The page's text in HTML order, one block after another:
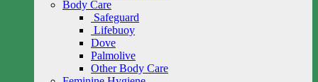
Body Care
Safeguard
Lifebuoy
Dove
Palmolive
Other Body Care